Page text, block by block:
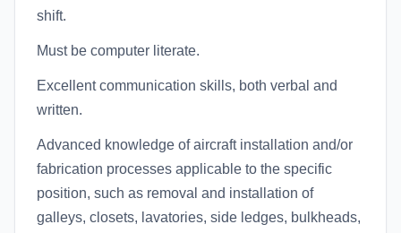
shift.
Must be computer literate.
Excellent communication skills, both verbal and
written.
Advanced knowledge of aircraft installation and/or
fabrication processes applicable to the specific
position, such as removal and installation of
galleys, closets, lavatories, side ledges, bulkheads,